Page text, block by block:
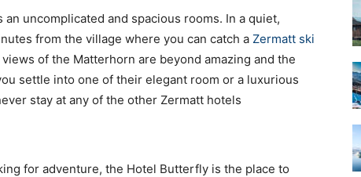
uncomplicated and spacious rooms. In a quiet,
from the village where you can catch a Zermatt ski
of the Matterhorn are beyond amazing and the
settle into one of their elegant room or a luxurious
stay at any of the other Zermatt hotels
for adventure, the Hotel Butterfly is the place to